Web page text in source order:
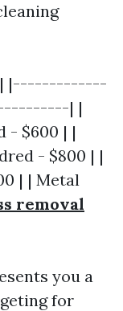
| |-------------
| |
- $600 | |
- $800 | |
| | Metal
removal
you a
for